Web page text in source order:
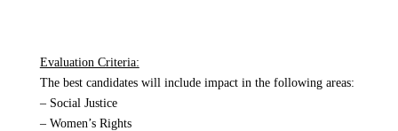
Evaluation Criteria:
The best candidates will include impact in the following areas:
– Social Justice
– Women’s Rights